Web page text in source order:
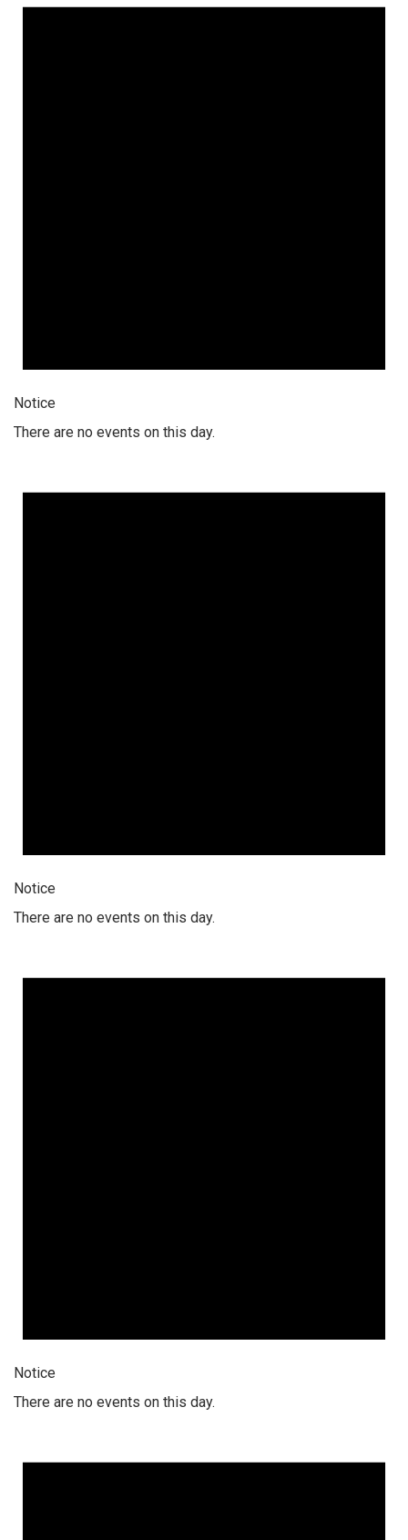
Notice
There are no events on this day.
Notice
There are no events on this day.
Notice
There are no events on this day.